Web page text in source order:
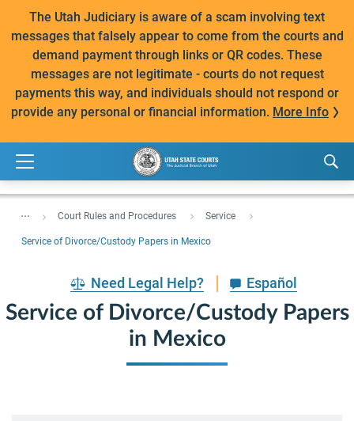
The Utah Judiciary is aware of a scam involving text
messages that falsely appear to come from the courts and
demand payment through links or QR codes. These
messages are not legitimate - courts do not request
payments this way, and individuals should not respond or
provide any personal or financial information. More Info
... Court Rules and Procedures Service
Service of Divorce/Custody Papers in Mexico
Need Legal Help? Español
Service of Divorce/Custody Papers
in Mexico